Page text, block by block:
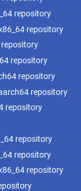
repository
repository
repository
repository
repository
repository
repository
repository
repository
repository